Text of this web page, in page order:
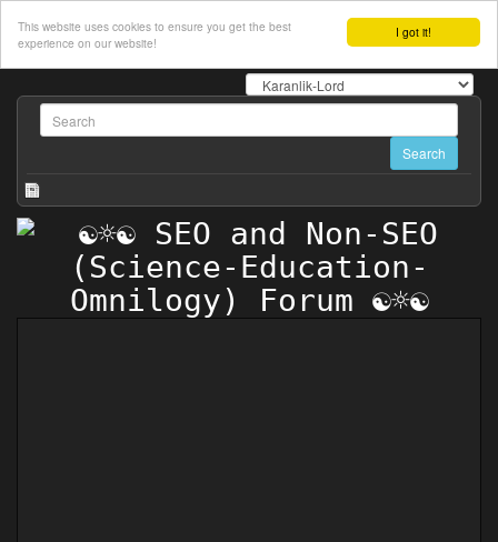
I got it!
This website uses cookies to ensure you get the best
experience on our website!